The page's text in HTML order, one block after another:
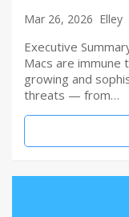
Mar 26, 2026 Elley
Executive
Macs are immune
growing and
threats — from…